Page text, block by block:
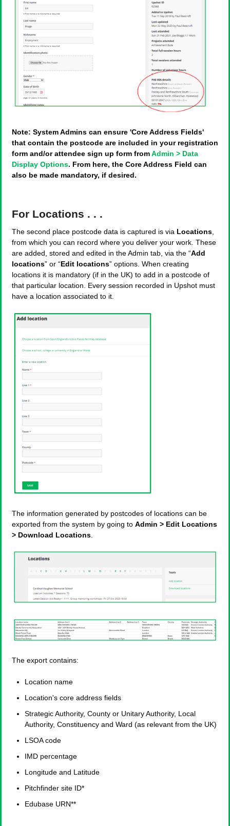
Note: System Admins can ensure 'Core Address Fields'
that contain the postcode are included in your registration
form and/or attendee sign up form fromAdmin > Data
Display Options. From here, the Core Address Field can
also be made mandatory, if desired.
For Locations . . .
The second place postcode data is captured is via Locations
from which you can record where you deliver your work. These
are added, stored and edited in the Admin tab, via the “Add
locations” or “Edit locations” options. When creating
locations it is mandatory (if in the UK) to add in a postcode of
that particular location. Every session recorded in Upshot must
have a location associated to it.
The information generated by postcodes of locations can be
exported from the system by going to Admin > Edit Locations
> Download Locations
The export contains:
Location name
Location's core address fields
Strategic Authority, County or Unitary Authority, Local
Authority, Constituency and Ward (as relevant from the UK)
LSOA code
IMD percentage
Longitude and Latitude
Pitchfinder site ID*
Edubase URN**